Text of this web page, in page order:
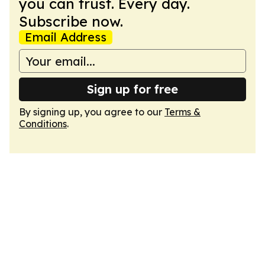
you can trust. Every day.
Subscribe now.
Email Address
Sign up for free
By signing up, you agree to our Terms &
Conditions.